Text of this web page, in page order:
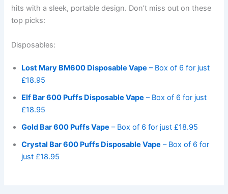
hits with a sleek, portable design. Don’t miss out on these
top picks:
Disposables:
Lost Mary BM600 Disposable Vape – Box of 6 for just
£18.95
Elf Bar 600 Puffs Disposable Vape – Box of 6 for just
£18.95
Gold Bar 600 Puffs Vape – Box of 6 for just £18.95
Crystal Bar 600 Puffs Disposable Vape – Box of 6 for
just £18.95